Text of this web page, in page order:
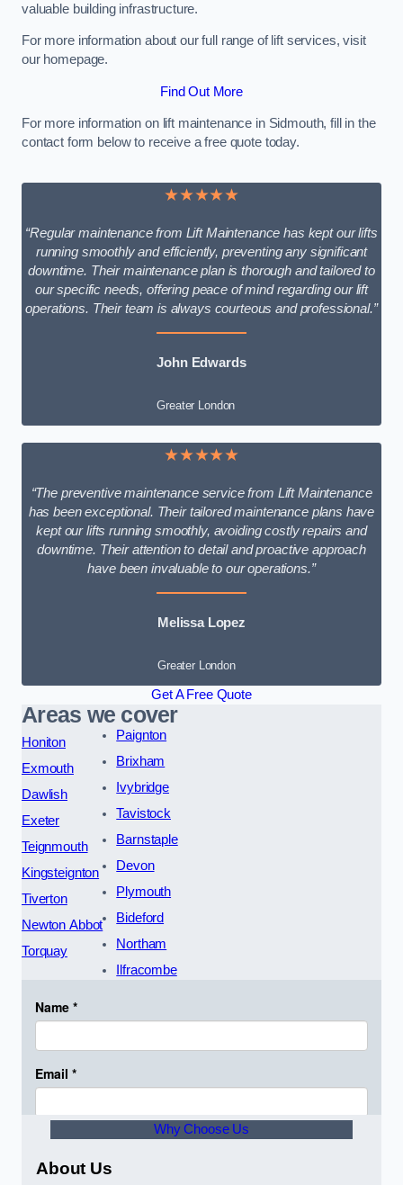
valuable building infrastructure.
For more information about our full range of lift services, visit
our homepage.
Find Out More
For more information on lift maintenance in Sidmouth, fill in the
contact form below to receive a free quote today.
★★★★★
“Regular maintenance from Lift Maintenance has kept our lifts
running smoothly and efficiently, preventing any significant
downtime. Their maintenance plan is thorough and tailored to
our specific needs, offering peace of mind regarding our lift
operations. Their team is always courteous and professional.”
John Edwards
Greater London
★★★★★
“The preventive maintenance service from Lift Maintenance
has been exceptional. Their tailored maintenance plans have
kept our lifts running smoothly, avoiding costly repairs and
downtime. Their attention to detail and proactive approach
have been invaluable to our operations.”
Melissa Lopez
Greater London
Get A Free Quote
Areas we cover
Honiton
Exmouth
Dawlish
Exeter
Teignmouth
Kingsteignton
Tiverton
Newton Abbot
Torquay
Paignton
Brixham
Ivybridge
Tavistock
Barnstaple
Devon
Plymouth
Bideford
Northam
Ilfracombe
Why Choose Us
About Us